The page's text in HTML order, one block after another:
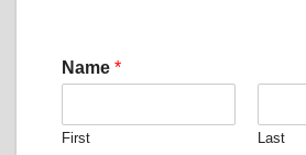
Name *
First Last